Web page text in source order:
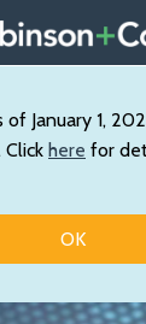
January 1,
Click here for
OK